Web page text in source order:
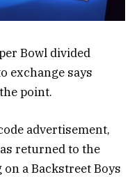
Bowl divided
exchange says
point.
advertisement,
returned to the
a Backstreet Boys